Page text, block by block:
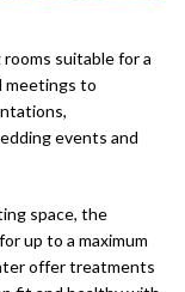
suitable for a
meetings to
events and
space, the
up to a maximum
offer treatments